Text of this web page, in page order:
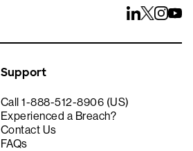
Support
Call 1-888-512-8906 (US)
Experienced a Breach?
Contact Us
FAQs